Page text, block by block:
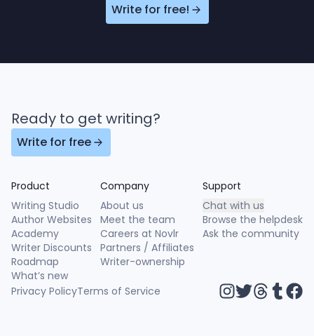
Write for free!
Ready to get writing?
Write for free
Product
Writing Studio
Author Websites
Academy
Writer Discounts
Roadmap
What’s new
Company
About us
Meet the team
Careers at Novlr
Partners / Affiliates
Writer-ownership
Support
Chat with us
Browse the helpdesk
Ask the community
Privacy PolicyTerms of Service